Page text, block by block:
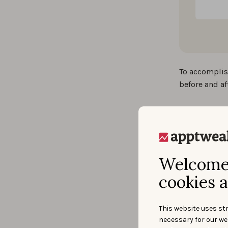
cookies
This website uses
necessary for our
To
before and
the Apple
AppTweak
Robust
downloads